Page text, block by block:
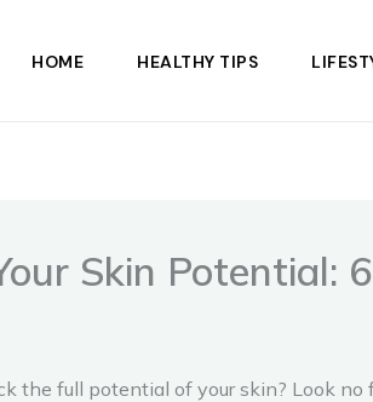
HOME HEALTHY TIPS
Skin Potential:
the full potential of your skin? Look